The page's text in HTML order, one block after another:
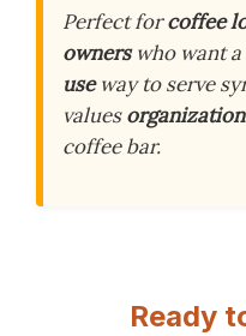
Perfect forcoffee
ownerswho want a
useway to serve
valuesorganization
coffee bar.
Ready